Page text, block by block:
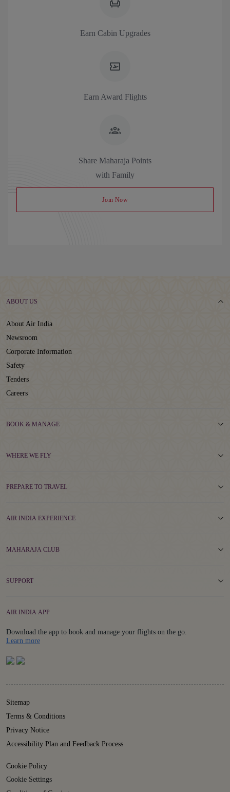
Earn Cabin Upgrades
Earn Award Flights
Share Maharaja Points
with Family
Join Now
ABOUT US
About Air India
Newsroom
Corporate Information
Safety
Tenders
Careers
BOOK & MANAGE
WHERE WE FLY
PREPARE TO TRAVEL
AIR INDIA EXPERIENCE
MAHARAJA CLUB
SUPPORT
AIR INDIA APP
Download the app to book and manage your flights on the go.
Learn moreDetails
Sitemap
Terms & Conditions
Privacy Notice
Accessibility Plan and Feedback Process
Cookie Policy
Cookie Settings